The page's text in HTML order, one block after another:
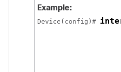
Example:
Device(config)#